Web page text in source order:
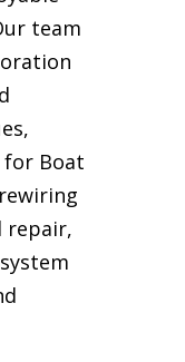
team
for Boat
repair,